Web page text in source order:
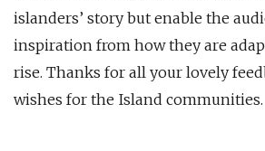
islanders’ story but enable the
inspiration from how they are
rise. Thanks for all your lovely
wishes for the Island communities.